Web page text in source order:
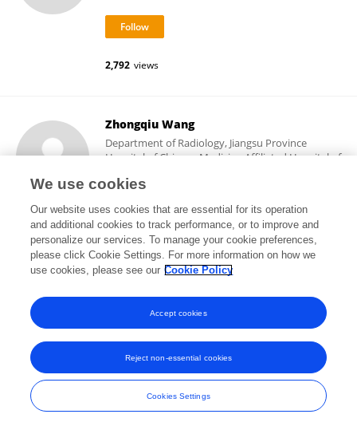
2,792 views
Zhongqiu Wang
Department of Radiology, Jiangsu Province
Hospital of Chinese Medicine Affiliated Hospital of
Nanjing, China
8,435 views 3 publications
View All Followers
Frontiers In and Loop are registered trade marks of Frontiers Media SA.
© Copyright 2007-2026 Frontiers Media SA. All rights reserved -
Terms
and Conditions
We use cookies
Our website uses cookies that are essential for its operation
and additional cookies to track performance, or to improve and
personalize our services. To manage your cookie preferences,
please click Cookie Settings. For more information on how we
use cookies, please see our Cookie Policy
Cookies Settings
Reject non-essential cookies
Accept cookies